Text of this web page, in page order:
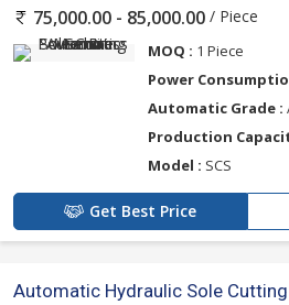
75,000.00 - 85,000.00 / Piece
MOQ : 1 Piece
Power
Automatic Grade :
Production
Model : SCS
Get Best Price
Automatic Hydraulic Sole